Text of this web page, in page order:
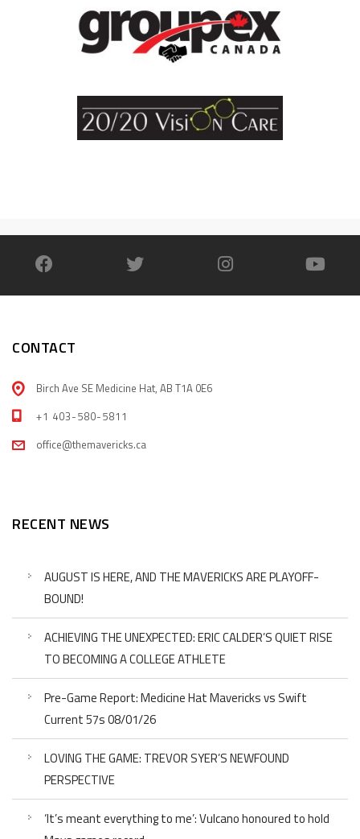
CONTACT
Birch Ave SE Medicine Hat, AB T1A 0E6
+1 403-580-5811
office@themavericks.ca
RECENT NEWS
AUGUST IS HERE, AND THE MAVERICKS ARE PLAYOFF-
BOUND!
ACHIEVING THE UNEXPECTED: ERIC CALDER’S QUIET RISE
TO BECOMING A COLLEGE ATHLETE
Pre-Game Report: Medicine Hat Mavericks vs Swift
Current 57s 08/01/26
LOVING THE GAME: TREVOR SYER’S NEWFOUND
PERSPECTIVE
‘It’s meant everything to me’: Vulcano honoured to hold